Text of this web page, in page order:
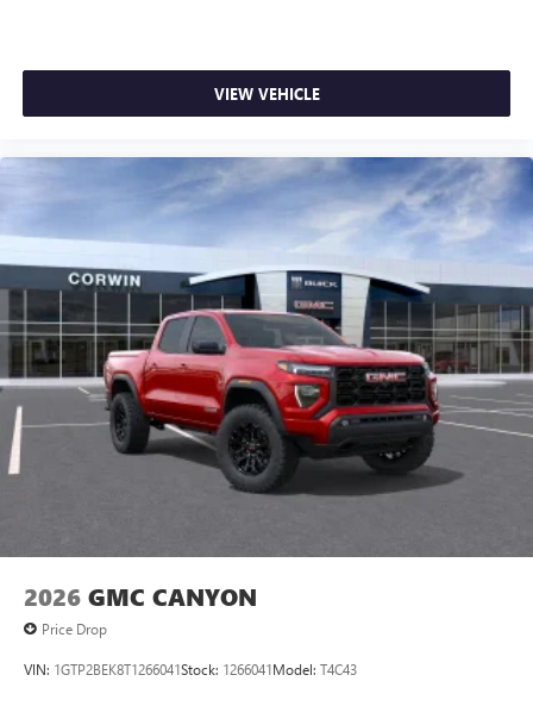
VIEW VEHICLE
2026 GMC CANYON
Price Drop
VIN: 1GTP2BEK8T1266041Stock: 1266041Model: T4C43